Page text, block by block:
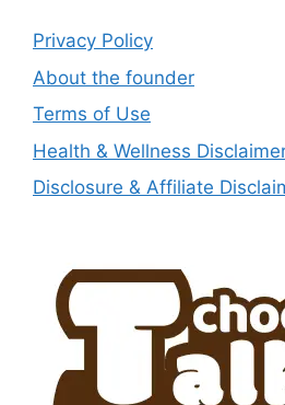
Privacy Policy
About the founder
Terms of Use
Health & Wellness
Disclosure & Affiliate